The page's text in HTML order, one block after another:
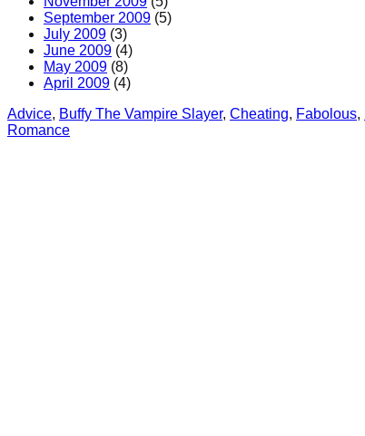
September 2009 (5)
July 2009 (3)
June 2009 (4)
May 2009 (8)
April 2009 (4)
Advice, Buffy The Vampire Slayer, Cheating, Fabolous,
Romance